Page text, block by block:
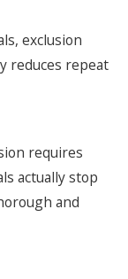
exclusion
reduces repeat
requires
actually stop
and